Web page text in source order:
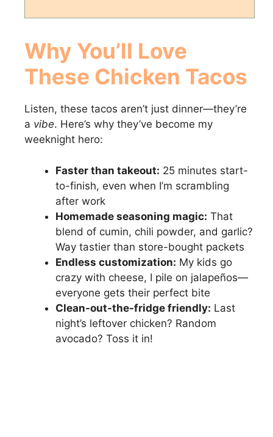
Why You’ll Love
These Chicken Tacos
Listen, these tacos aren’t just dinner—they’re
a vibe. Here’s why they’ve become my
weeknight hero:
Faster than takeout: 25 minutes start-
to-finish, even when I’m scrambling
after work
Homemade seasoning magic: That
blend of cumin, chili powder, and garlic?
Way tastier than store-bought packets
Endless customization: My kids go
crazy with cheese, I pile on jalapeños—
everyone gets their perfect bite
Clean-out-the-fridge friendly: Last
night’s leftover chicken? Random
avocado? Toss it in!